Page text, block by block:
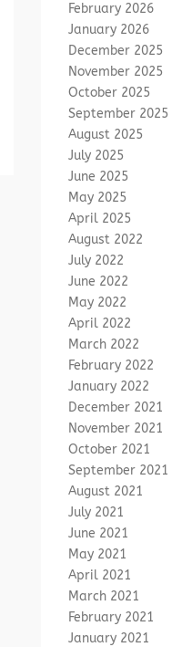
February 2026
January 2026
December 2025
November 2025
October 2025
September 2025
August 2025
July 2025
June 2025
May 2025
April 2025
August 2022
July 2022
June 2022
May 2022
April 2022
March 2022
February 2022
January 2022
December 2021
November 2021
October 2021
September 2021
August 2021
July 2021
June 2021
May 2021
April 2021
March 2021
February 2021
January 2021